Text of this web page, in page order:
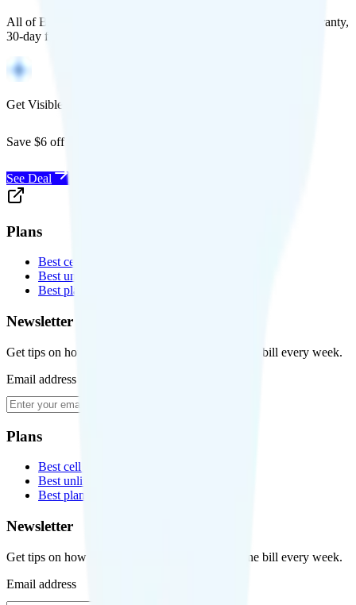
All of Back Market's unlocked phones come with a 1-year warranty,
30-day free returns, and will work with any carrier.
Get Visible for $19/mo for 1 year
Save $6 off Visible for 1 year with code
See Deal
Plans
Best cell phone plans
Best unlimited data plans
Best plans for kids
Newsletter
Get tips on how to save money on your cell phone bill every week.
Email address
Plans
Best cell phone plans
Best unlimited data plans
Best plans for kids
Newsletter
Get tips on how to save money on your cell phone bill every week.
Email address